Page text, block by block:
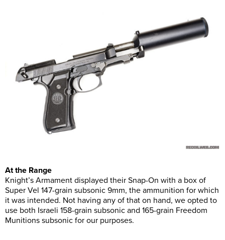
At the Range
Knight’s Armament displayed their Snap-On with a box of
Super Vel 147-grain subsonic 9mm, the ammunition for which
it was intended. Not having any of that on hand, we opted to
use both Israeli 158-grain subsonic and 165-grain Freedom
Munitions subsonic for our purposes.